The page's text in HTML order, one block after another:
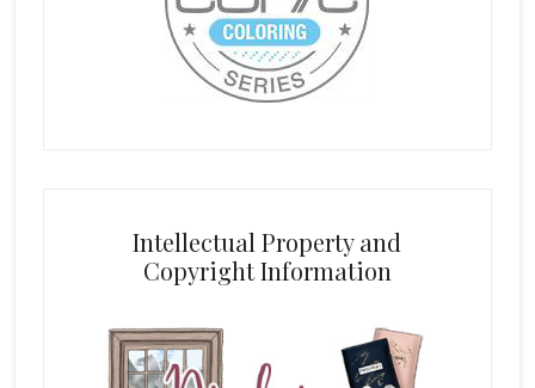
Intellectual Property and
Copyright Information